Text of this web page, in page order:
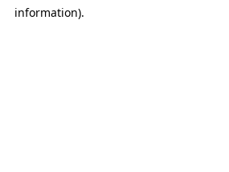
information).